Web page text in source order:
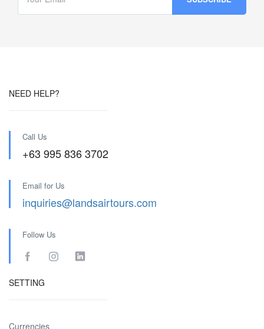
NEED HELP?
Call Us
+63 995 836 3702
Email for Us
inquiries@landsairtours.com
Follow Us
SETTING
Currencies